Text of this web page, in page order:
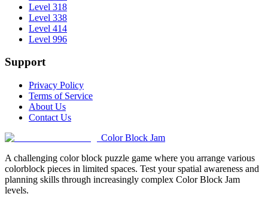
Level 318
Level 338
Level 414
Level 996
Support
Privacy Policy
Terms of Service
About Us
Contact Us
Color Block Jam
A challenging color block puzzle game where you arrange various
colorblock pieces in limited spaces. Test your spatial awareness and
planning skills through increasingly complex Color Block Jam
levels.